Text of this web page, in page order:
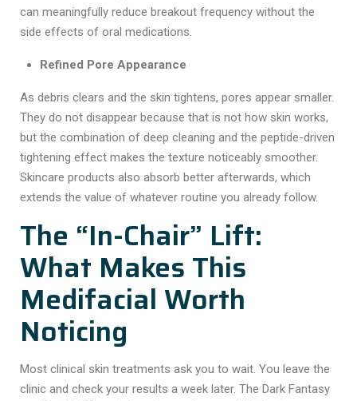
can meaningfully reduce breakout frequency without the
side effects of oral medications.
Refined Pore Appearance
As debris clears and the skin tightens, pores appear smaller.
They do not disappear because that is not how skin works,
but the combination of deep cleaning and the peptide-driven
tightening effect makes the texture noticeably smoother.
Skincare products also absorb better afterwards, which
extends the value of whatever routine you already follow.
The “In-Chair” Lift:
What Makes This
Medifacial Worth
Noticing
Most clinical skin treatments ask you to wait. You leave the
clinic and check your results a week later. The Dark Fantasy